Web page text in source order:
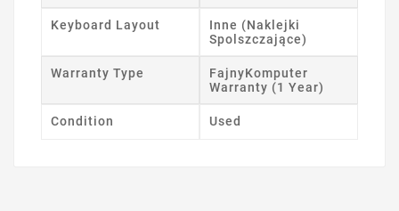
Keyboard Layout
Inne (Naklejki
Spolszczające)
Warranty Type
FajnyKomputer
Warranty (1 Year)
Condition Used